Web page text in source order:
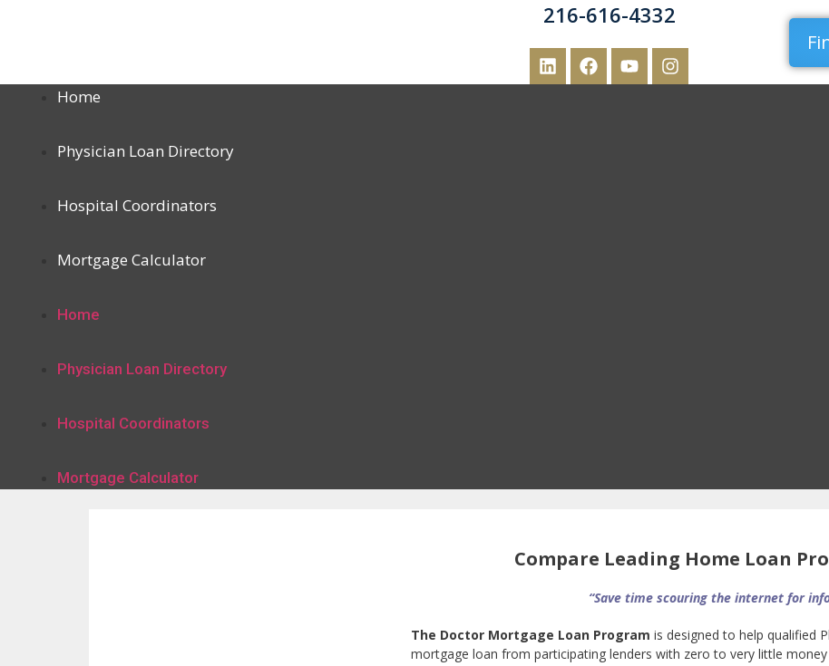
216-616-4332
Home
Physician Loan Directory
Hospital Coordinators
Mortgage Calculator
Home
Physician Loan Directory
Hospital Coordinators
Mortgage Calculator
Compare Leading Home Loan
“Save time scouring the internet for
The Doctor Mortgage Loan Program is designed to help qualified
mortgage loan from participating lenders with zero to very little